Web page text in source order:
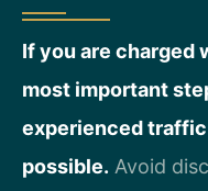
If you are charged
most important
experienced
possible. Avoid